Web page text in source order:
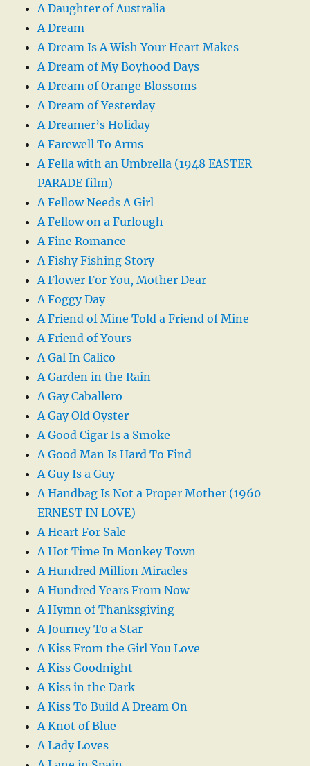
A Daughter of Australia
A Dream
A Dream Is A Wish Your Heart Makes
A Dream of My Boyhood Days
A Dream of Orange Blossoms
A Dream of Yesterday
A Dreamer’s Holiday
A Farewell To Arms
A Fella with an Umbrella (1948 EASTER
PARADE film)
A Fellow Needs A Girl
A Fellow on a Furlough
A Fine Romance
A Fishy Fishing Story
A Flower For You, Mother Dear
A Foggy Day
A Friend of Mine Told a Friend of Mine
A Friend of Yours
A Gal In Calico
A Garden in the Rain
A Gay Caballero
A Gay Old Oyster
A Good Cigar Is a Smoke
A Good Man Is Hard To Find
A Guy Is a Guy
A Handbag Is Not a Proper Mother (1960
ERNEST IN LOVE)
A Heart For Sale
A Hot Time In Monkey Town
A Hundred Million Miracles
A Hundred Years From Now
A Hymn of Thanksgiving
A Journey To a Star
A Kiss From the Girl You Love
A Kiss Goodnight
A Kiss in the Dark
A Kiss To Build A Dream On
A Knot of Blue
A Lady Loves